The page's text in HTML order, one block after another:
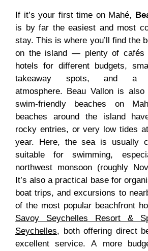
If it’s your first time on Mahé,
is by far the easiest and most
stay. This is where you’ll find the
on the island — plenty of cafés
hotels for different budgets,
takeaway spots, and a
atmosphere. Beau Vallon is
swim-friendly beaches on
beaches around the island
rocky entries, or very low tides
year. Here, the sea is usually
suitable for swimming,
northwest monsoon (roughly
It’s also a practical base for
boat trips, and excursions to
of the most popular beachfront
Savoy Seychelles Resort &
Seychelles, both offering direct
excellent service. A more